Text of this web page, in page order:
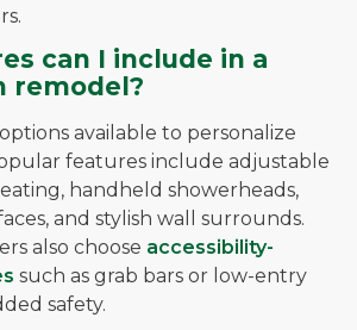
can I include in a
remodel?
available to personalize
features include adjustable
handheld showerheads,
and stylish wall surrounds.
also choose accessibility-
such as grab bars or low-entry
safety.